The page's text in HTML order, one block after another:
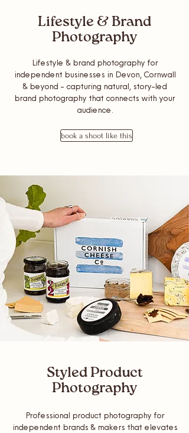
Lifestyle & Brand
Photography
Lifestyle & brand photography for
independent businesses in Devon, Cornwall
& beyond - capturing natural, story-led
brand photography that connects with your
audience.
book a shoot like this
Styled Product
Photography
Professional product photography for
independent brands & makers that elevates